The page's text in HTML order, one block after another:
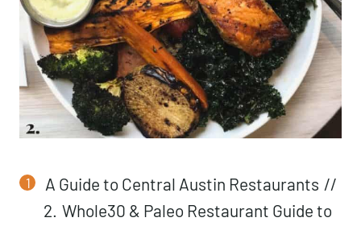
A Guide to Central Austin Restaurants //
2. Whole30 & Paleo Restaurant Guide to